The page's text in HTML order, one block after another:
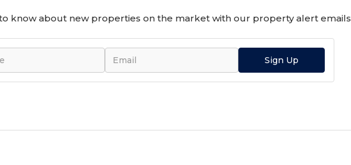
know about new properties on the market with our property alert emails
Sign Up